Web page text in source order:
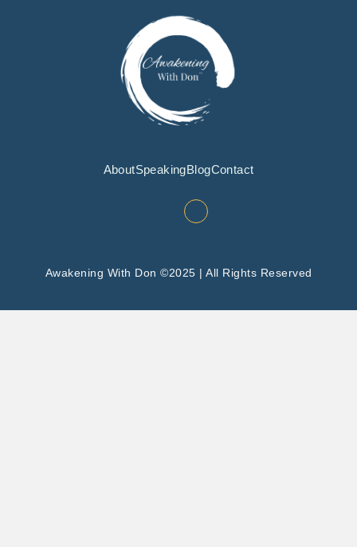
AboutSpeakingBlogContact
Awakening With Don ©2025 | All Rights Reserved